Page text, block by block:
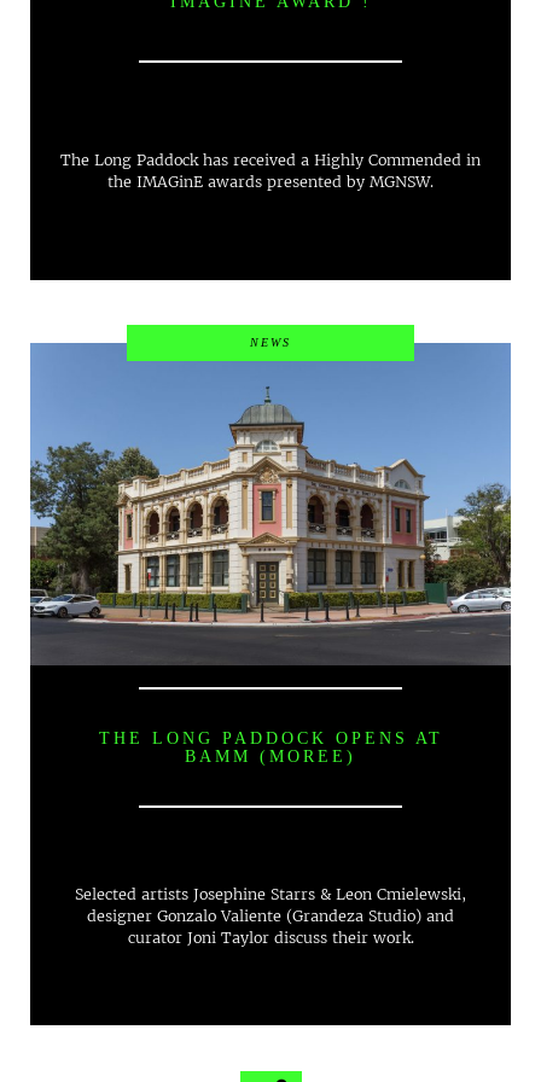
The Long Paddock has received a Highly Commended in
the IMAGinE awards presented by MGNSW.
NEWS
THE LONG PADDOCK OPENS AT
BAMM (MOREE)
Selected artists Josephine Starrs & Leon Cmielewski,
designer Gonzalo Valiente (Grandeza Studio) and
curator Joni Taylor discuss their work.